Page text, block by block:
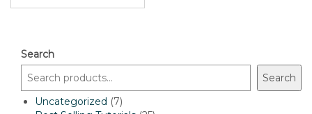
Search
Search
Uncategorized
77